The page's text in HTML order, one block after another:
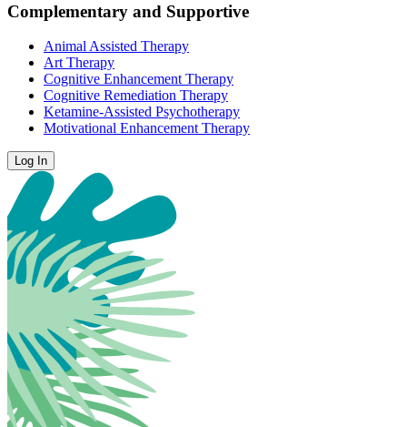
Complementary and Supportive
Animal Assisted Therapy
Art Therapy
Cognitive Enhancement Therapy
Cognitive Remediation Therapy
Ketamine-Assisted Psychotherapy
Motivational Enhancement Therapy
Log In